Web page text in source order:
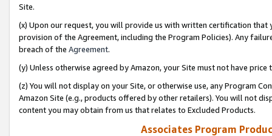
Site.
(x) Upon our request, you will provide us with written certification
provision of the Agreement, including the Program Policies). Any
breach of the Agreement.
(y) Unless otherwise agreed by Amazon, your Site must not have
(z) You will not display on your Site, or otherwise use, any Program
Amazon Site (e.g., products offered by other retailers). You will not
content you may obtain from us that relates to Excluded Products.
Associates Program